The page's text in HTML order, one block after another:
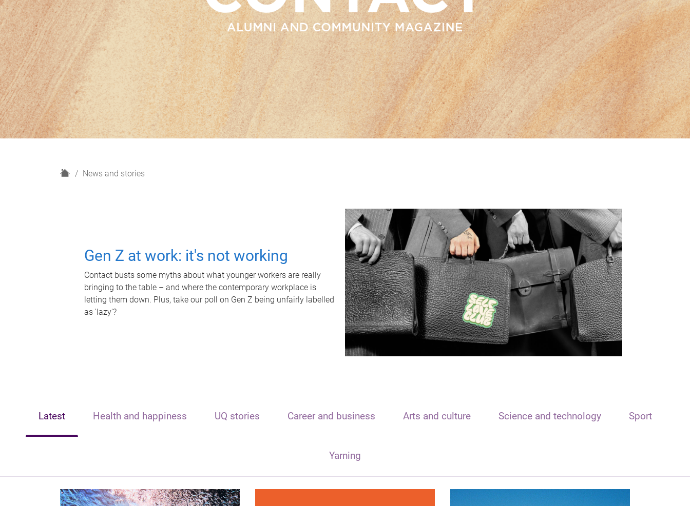
H
News and stories
Gen Z at work: it's not working
Contact busts some myths about what younger workers are really
bringing to the table – and where the contemporary workplace is
letting them down. Plus, take our poll on Gen Z being unfairly labelled
as 'lazy'?
Latest Health and happiness UQ stories Career and business Arts and culture Science and technology Sport
Yarning